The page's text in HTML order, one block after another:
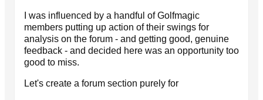
I was influenced by a handful of Golfmagic
members putting up action of their swings for
analysis on the forum - and getting good, genuine
feedback - and decided here was an opportunity too
good to miss.
Let's create a forum section purely for